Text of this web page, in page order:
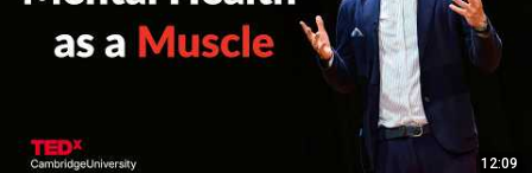
12:09